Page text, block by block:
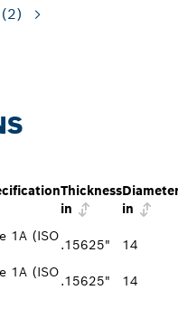
(2)
Thickness
in
in
1A (ISO
.15625" 14
1A (ISO
.15625"
14